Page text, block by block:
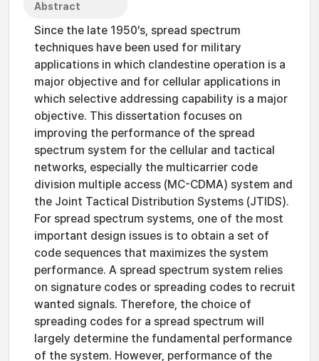
Abstract
Since the late 1950’s, spread spectrum
techniques have been used for military
applications in which clandestine operation is a
major objective and for cellular applications in
which selective addressing capability is a major
objective. This dissertation focuses on
improving the performance of the spread
spectrum system for the cellular and tactical
networks, especially the multicarrier code
division multiple access (MC-CDMA) system and
the Joint Tactical Distribution Systems (JTIDS).
For spread spectrum systems, one of the most
important design issues is to obtain a set of
code sequences that maximizes the system
performance. A spread spectrum system relies
on signature codes or spreading codes to recruit
wanted signals. Therefore, the choice of
spreading codes for a spread spectrum will
largely determine the fundamental performance
of the system. However, performance of the